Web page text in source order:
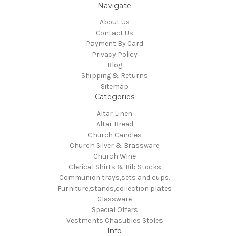
Navigate
About Us
Contact Us
Payment By Card
Privacy Policy
Blog
Shipping & Returns
Sitemap
Categories
Altar Linen
Altar Bread
Church Candles
Church Silver & Brassware
Church Wine
Clerical Shirts & Bib Stocks
Communion trays,sets and cups.
Furniture,stands,collection plates
Glassware
Special Offers
Vestments Chasubles Stoles
Info